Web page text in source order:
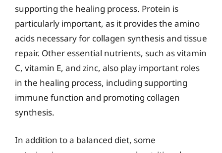
supporting the healing process. Protein is
particularly important, as it provides the amino
acids necessary for collagen synthesis and tissue
repair. Other essential nutrients, such as vitamin
C, vitamin E, and zinc, also play important roles
in the healing process, including supporting
immune function and promoting collagen
synthesis.
In addition to a balanced diet, some